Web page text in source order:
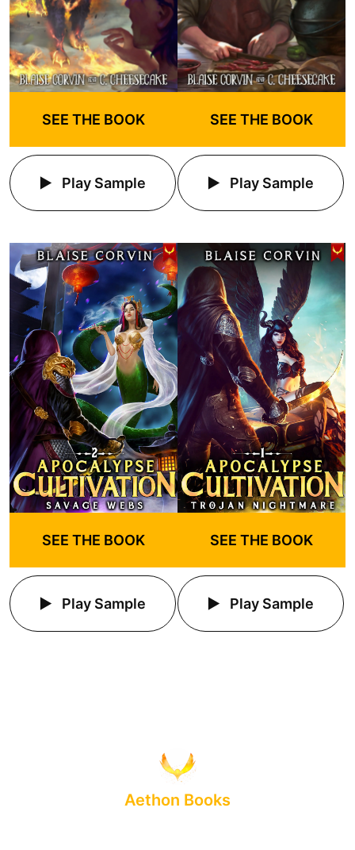
SEE THE BOOK
Play Sample
SEE THE BOOK
Play Sample
SEE THE BOOK
Play Sample
SEE THE BOOK
Play Sample
Aethon Books